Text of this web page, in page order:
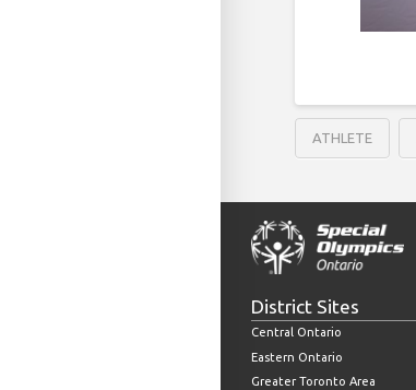
ATHLETE
District Sites
Central Ontario
Eastern Ontario
Greater Toronto Area